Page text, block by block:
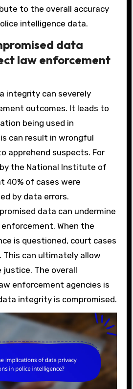
to the overall accuracy
intelligence data.
data
law enforcement
integrity can severely
outcomes. It leads to
being used in
can result in wrongful
apprehend suspects. For
the National Institute of
40% of cases were
by data errors.
data can undermine
When the
is questioned, court cases
This can ultimately allow
justice. The overall
enforcement agencies is
integrity is compromised.